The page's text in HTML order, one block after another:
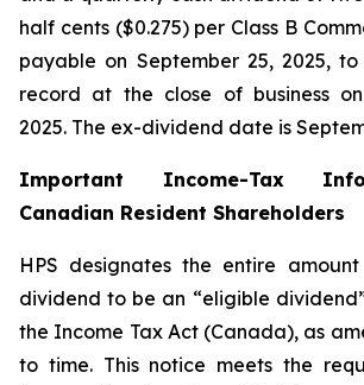
half cents ($0.275) per Class B
payable on September 25, 2025,
record at the close of business
2025. The ex-dividend date is
Important Income-Tax
Canadian Resident Shareholders
HPS designates the entire
dividend to be an “eligible
the Income Tax Act (Canada), as
to time. This notice meets the